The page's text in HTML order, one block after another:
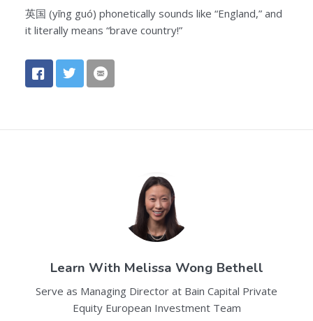
英国 (yīng guó) phonetically sounds like “England,” and
it literally means “brave country!”
Learn With Melissa Wong Bethell
Serve as Managing Director at Bain Capital Private
Equity European Investment Team